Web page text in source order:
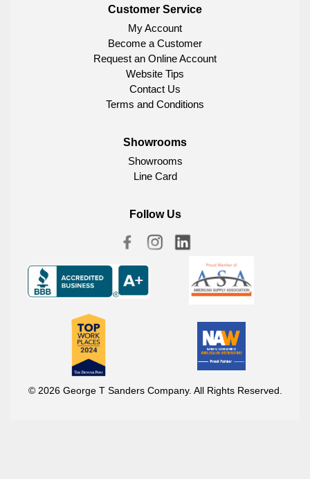
Customer Service
My Account
Become a Customer
Request an Online Account
Website Tips
Contact Us
Terms and Conditions
Showrooms
Showrooms
Line Card
Follow Us
© 2026 George T Sanders Company. All Rights Reserved.